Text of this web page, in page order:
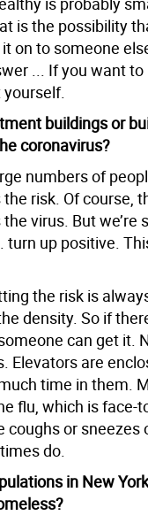
is the possibility
on to someone
... If you want
buildings or
coronavirus?
numbers of
risk. Of course,
virus. But we’re
turn up positive.
the risk is
density. So if
can get it.
Elevators are
time in them.
flu, which is face-
or sneezes
do.
in New